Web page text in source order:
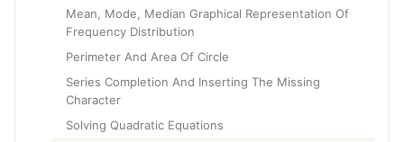
Mean, Mode, Median Graphical Representation Of
Frequency Distribution
Perimeter And Area Of Circle
Series Completion And Inserting The Missing
Character
Solving Quadratic Equations